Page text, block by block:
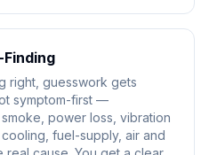
right, guesswork gets
symptom-first —
power loss, vibration
fuel-supply, air and